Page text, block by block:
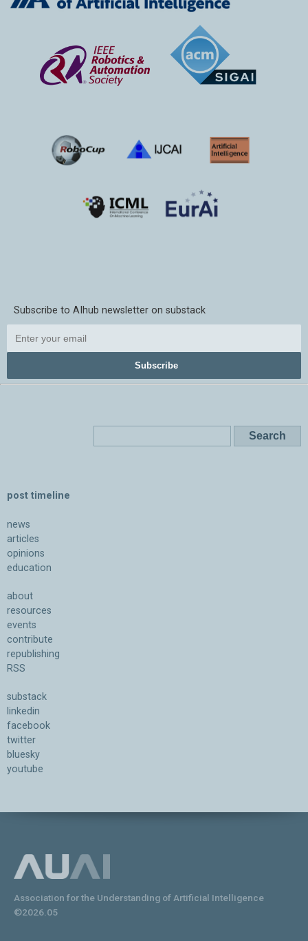
Subscribe to AIhub newsletter on substack
Subscribe
post timeline
news
articles
opinions
education
about
resources
events
contribute
republishing
RSS
substack
linkedin
facebook
twitter
bluesky
youtube
Association for the Understanding of Artificial Intelligence
©2026.05